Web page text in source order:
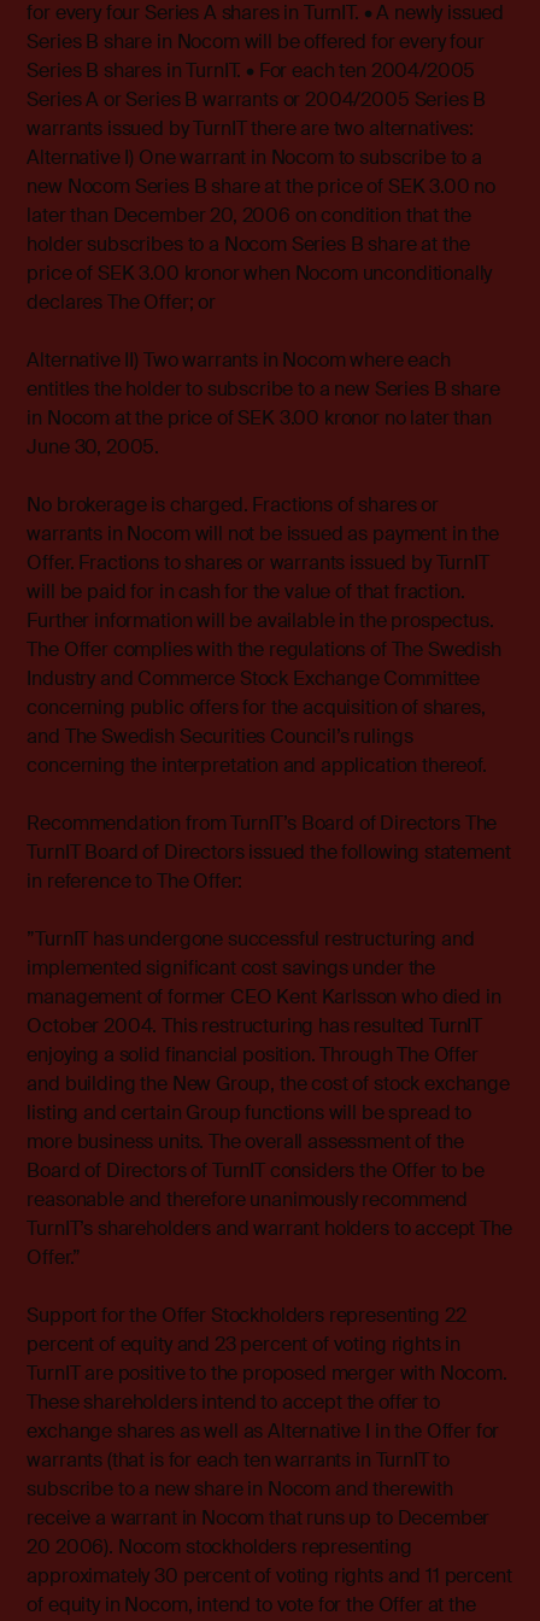
for every four Series A shares in TurnIT. • A newly issued
Series B share in Nocom will be offered for every four
Series B shares in TurnIT. • For each ten 2004/2005
Series A or Series B warrants or 2004/2005 Series B
warrants issued by TurnIT there are two alternatives:
Alternative I) One warrant in Nocom to subscribe to a
new Nocom Series B share at the price of SEK 3.00 no
later than December 20, 2006 on condition that the
holder subscribes to a Nocom Series B share at the
price of SEK 3.00 kronor when Nocom unconditionally
declares The Offer; or
Alternative II) Two warrants in Nocom where each
entitles the holder to subscribe to a new Series B share
in Nocom at the price of SEK 3.00 kronor no later than
June 30, 2005.
No brokerage is charged. Fractions of shares or
warrants in Nocom will not be issued as payment in the
Offer. Fractions to shares or warrants issued by TurnIT
will be paid for in cash for the value of that fraction.
Further information will be available in the prospectus.
The Offer complies with the regulations of The Swedish
Industry and Commerce Stock Exchange Committee
concerning public offers for the acquisition of shares,
and The Swedish Securities Council’s rulings
concerning the interpretation and application thereof.
Recommendation from TurnIT’s Board of Directors The
TurnIT Board of Directors issued the following statement
in reference to The Offer:
”TurnIT has undergone successful restructuring and
implemented significant cost savings under the
management of former CEO Kent Karlsson who died in
October 2004. This restructuring has resulted TurnIT
enjoying a solid financial position. Through The Offer
and building the New Group, the cost of stock exchange
listing and certain Group functions will be spread to
more business units. The overall assessment of the
Board of Directors of TurnIT considers the Offer to be
reasonable and therefore unanimously recommend
TurnIT’s shareholders and warrant holders to accept The
Offer.”
Support for the Offer Stockholders representing 22
percent of equity and 23 percent of voting rights in
TurnIT are positive to the proposed merger with Nocom.
These shareholders intend to accept the offer to
exchange shares as well as Alternative I in the Offer for
warrants (that is for each ten warrants in TurnIT to
subscribe to a new share in Nocom and therewith
receive a warrant in Nocom that runs up to December
20 2006). Nocom stockholders representing
approximately 30 percent of voting rights and 11 percent
of equity in Nocom, intend to vote for the Offer at the